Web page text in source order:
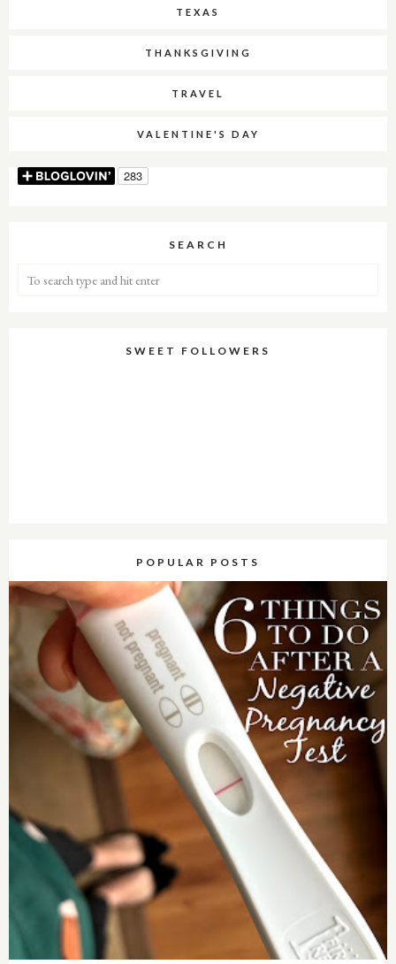
TEXAS
THANKSGIVING
TRAVEL
VALENTINE'S DAY
SEARCH
SWEET FOLLOWERS
POPULAR POSTS